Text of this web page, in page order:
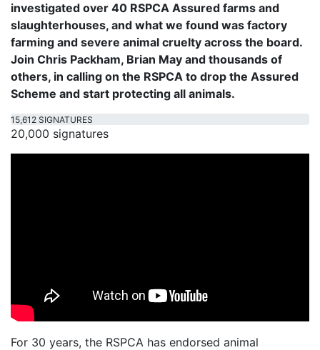
investigated over 40 RSPCA Assured farms and
slaughterhouses, and what we found was factory
farming and severe animal cruelty across the board.
Join Chris Packham, Brian May and thousands of
others, in calling on the RSPCA to drop the Assured
Scheme and start protecting all animals.
15,612 SIGNATURES
20,000 signatures
For 30 years, the RSPCA has endorsed animal